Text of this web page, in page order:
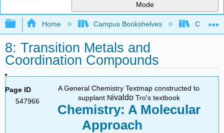
Mode
Expand/collapse global hierarchy
Home Campus Bookshelves
8: Transition Metals and
Coordination Compounds
Page ID
547966
A General Chemistry Textmap constructed to
supplant Nivaldo Tro's textbook
Chemistry: A Molecular
Approach